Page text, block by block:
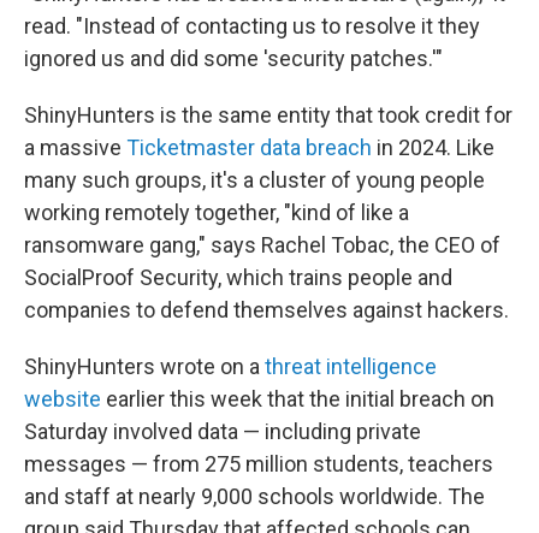
read. "Instead of contacting us to resolve it they
ignored us and did some 'security patches.'"
ShinyHunters is the same entity that took credit for
a massive Ticketmaster data breach in 2024. Like
many such groups, it's a cluster of young people
working remotely together, "kind of like a
ransomware gang," says Rachel Tobac, the CEO of
SocialProof Security, which trains people and
companies to defend themselves against hackers.
ShinyHunters wrote on a threat intelligence
website earlier this week that the initial breach on
Saturday involved data — including private
messages — from 275 million students, teachers
and staff at nearly 9,000 schools worldwide. The